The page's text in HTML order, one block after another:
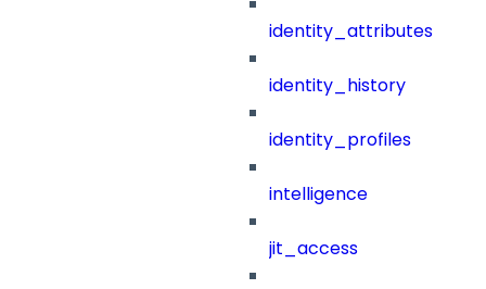
identity_attributes
identity_history
identity_profiles
intelligence
jit_access